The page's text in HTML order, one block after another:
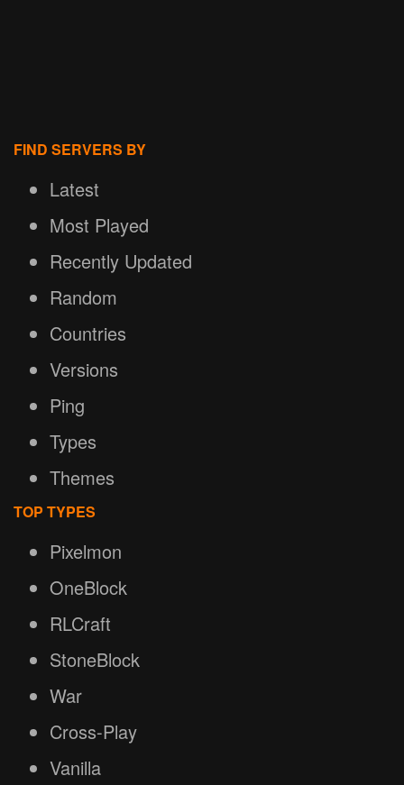
FIND SERVERS BY
Latest
Most Played
Recently Updated
Random
Countries
Versions
Ping
Types
Themes
TOP TYPES
Pixelmon
OneBlock
RLCraft
StoneBlock
War
Cross-Play
Vanilla